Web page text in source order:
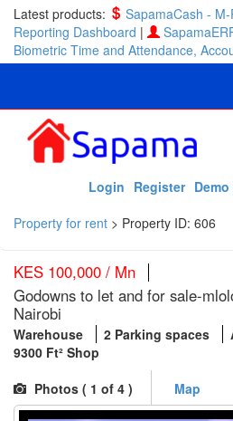
Latest products:
SapamaCash -
Reporting Dashboard |
Biometric Time and Attendance,
Register
Login
Property for rent > Property ID: 606
KES 100,000 / Mn
Godowns to let and for sale-
Nairobi
Warehouse 2 Parking spaces
9300 Ft² Shop
Photos ( 1 of 4 ) Map